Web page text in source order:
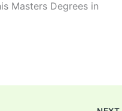
Masters Degrees in